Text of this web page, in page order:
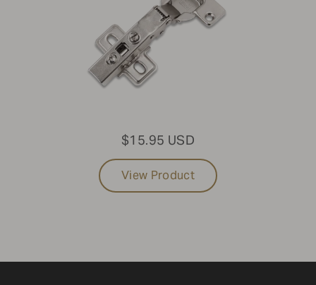
$15.95 USD
View Product